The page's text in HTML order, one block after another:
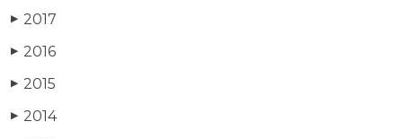
▶ 2017
▶ 2016
▶ 2015
▶ 2014